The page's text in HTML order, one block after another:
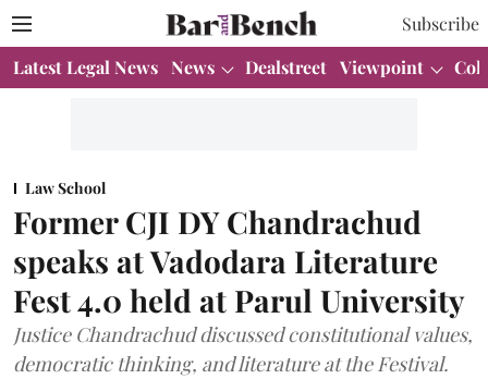
Subscribe
Latest Legal News News Dealstreet Viewpoint
Law School
Former CJI DY Chandrachud
speaks at Vadodara Literature
Fest 4.0 held at Parul University
Justice Chandrachud discussed constitutional values,
democratic thinking, and literature at the Festival.